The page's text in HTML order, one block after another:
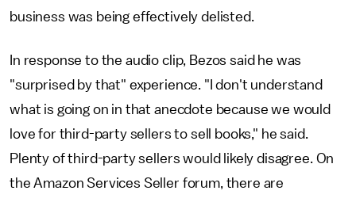
business was being effectively delisted.
In response to the audio clip, Bezos said he was
"surprised by that" experience. "I don't understand
what is going on in that anecdote because we would
love for third-party sellers to sell books," he said.
Plenty of third-party sellers would likely disagree. On
the Amazon Services Seller forum, there are